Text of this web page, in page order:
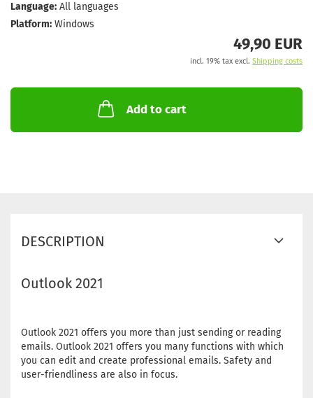
Language: All languages
Platform: Windows
49,90 EUR
incl. 19% tax excl. Shipping costs
Add to cart
DESCRIPTION
Outlook 2021
Outlook 2021 offers you more than just sending or reading
emails. Outlook 2021 offers you many functions with which
you can edit and create professional emails. Safety and
user-friendliness are also in focus.